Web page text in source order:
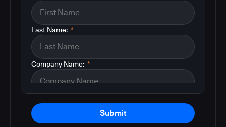
*
Last Name:
*
Company Name:
Submit